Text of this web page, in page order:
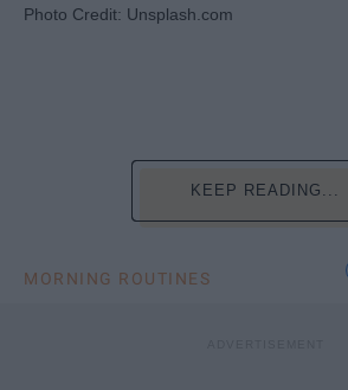
Photo Credit: Unsplash.com
KEEP READING...
MORNING ROUTINES